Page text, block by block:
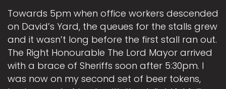
Towards 5pm when office workers descended
on David’s Yard, the queues for the stalls grew
and it wasn’t long before the first stall ran out.
The Right Honourable The Lord Mayor arrived
with a brace of Sheriffs soon after 5:30pm. I
was now on my second set of beer tokens,